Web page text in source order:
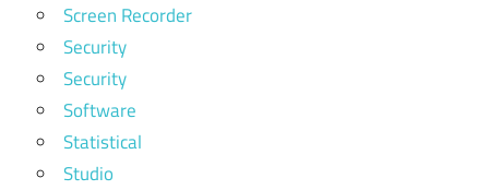
Screen Recorder
Security
Security
Software
Statistical
Studio